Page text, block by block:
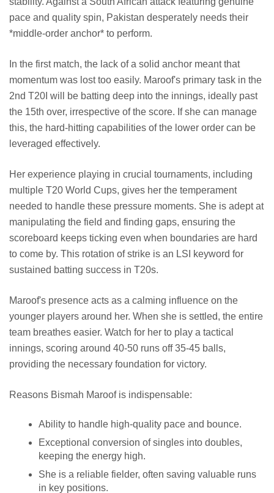
pace and quality spin, Pakistan desperately needs their
*middle-order anchor* to perform.
In the first match, the lack of a solid anchor meant that
momentum was lost too easily. Maroof's primary task in the
2nd T20I will be batting deep into the innings, ideally past
the 15th over, irrespective of the score. If she can manage
this, the hard-hitting capabilities of the lower order can be
leveraged effectively.
Her experience playing in crucial tournaments, including
multiple T20 World Cups, gives her the temperament
needed to handle these pressure moments. She is adept at
manipulating the field and finding gaps, ensuring the
scoreboard keeps ticking even when boundaries are hard
to come by. This rotation of strike is an LSI keyword for
sustained batting success in T20s.
Maroof's presence acts as a calming influence on the
younger players around her. When she is settled, the entire
team breathes easier. Watch for her to play a tactical
innings, scoring around 40-50 runs off 35-45 balls,
providing the necessary foundation for victory.
Reasons Bismah Maroof is indispensable:
Ability to handle high-quality pace and bounce.
Exceptional conversion of singles into doubles,
keeping the energy high.
She is a reliable fielder, often saving valuable runs
in key positions.